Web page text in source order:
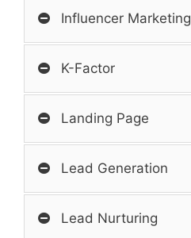
Influencer Marketing
K-Factor
Landing Page
Lead Generation
Lead Nurturing